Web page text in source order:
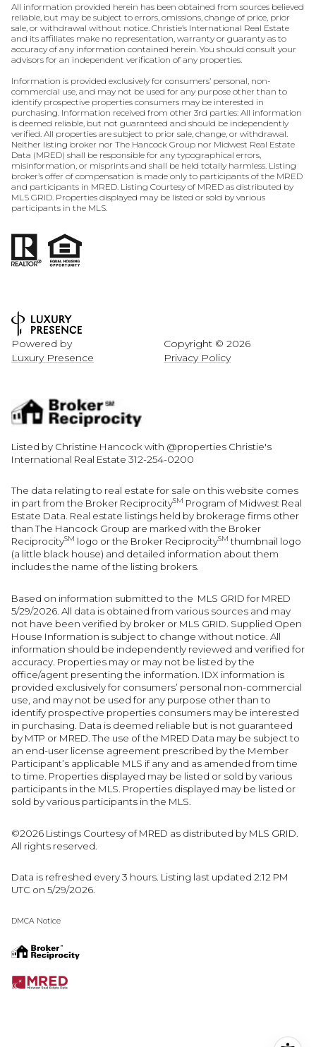
All information provided herein has been obtained from sources believed
reliable, but may be subject to errors, omissions, change of price, prior
sale, or withdrawal without notice. Christie’s International Real Estate
and its affiliates make no representation, warranty or guaranty as to
accuracy of any information contained herein. You should consult your
advisors for an independent verification of any properties.
Information is provided exclusively for consumers’ personal, non-
commercial use, and may not be used for any purpose other than to
identify prospective properties consumers may be interested in
purchasing. Information received from other 3rd parties: All information
is deemed reliable, but not guaranteed and should be independently
verified. All properties are subject to prior sale, change, or withdrawal.
Neither listing broker nor The Hancock Group nor Midwest Real Estate
Data (MRED) shall be responsible for any typographical errors,
misinformation, or misprints and shall be held totally harmless. Listing
broker’s offer of compensation is made only to participants of the MRED
and participants in MRED. Listing Courtesy of MRED as distributed by
MLS GRID. Properties displayed may be listed or sold by various
participants in the MLS.
Powered by
Luxury Presence
Copyright © 2026
Privacy Policy
Listed by Christine Hancock with @properties Christie's
International Real Estate 312-254-0200
The data relating to real estate for sale on this website comes
in part from the Broker ReciprocitySM Program of Midwest Real
Estate Data. Real estate listings held by brokerage firms other
than The Hancock Group are marked with the Broker
ReciprocitySM logo or the Broker ReciprocitySM thumbnail logo
(a little black house) and detailed information about them
includes the name of the listing brokers.
Based on information submitted to the MLS GRID for MRED
5/29/2026. All data is obtained from various sources and may
not have been verified by broker or MLS GRID. Supplied Open
House Information is subject to change without notice. All
information should be independently reviewed and verified for
accuracy. Properties may or may not be listed by the
office/agent presenting the information. IDX information is
provided exclusively for consumers’ personal non-commercial
use, and may not be used for any purpose other than to
identify prospective properties consumers may be interested
in purchasing. Data is deemed reliable but is not guaranteed
by MTP or MRED. The use of the MRED Data may be subject to
an end-user license agreement prescribed by the Member
Participant’s applicable MLS if any and as amended from time
to time. Properties displayed may be listed or sold by various
participants in the MLS. Properties displayed may be listed or
sold by various participants in the MLS.
©2026 Listings Courtesy of MRED as distributed by MLS GRID.
All rights reserved.
Data is refreshed every 3 hours. Listing last updated 2:12 PM
UTC on 5/29/2026.
DMCA Notice